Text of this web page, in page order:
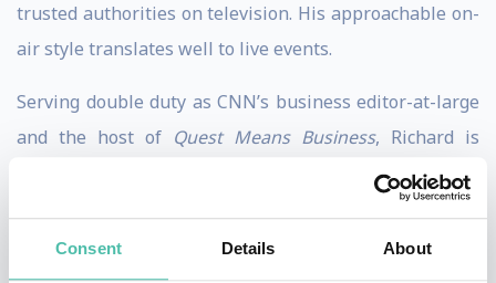
Consent Details About
trusted authorities on television. His approachable on-
air style translates well to live events.
Serving double duty as CNN’s business editor-at-large
and the host of Quest Means Business, Richard is
always where the news is breaking. He’s ready to share
his finside stories and – even more importantly – his
expert instruction that will surely enlighten and